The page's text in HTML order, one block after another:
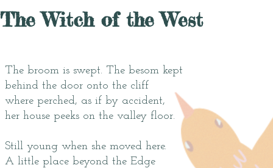
The Witch of the West
The broom is swept. The besom kept
behind the door onto the cliff
where perched, as if by accident,
her house peeks on the valley floor.
Still young when she moved here.
A little place beyond the Edge